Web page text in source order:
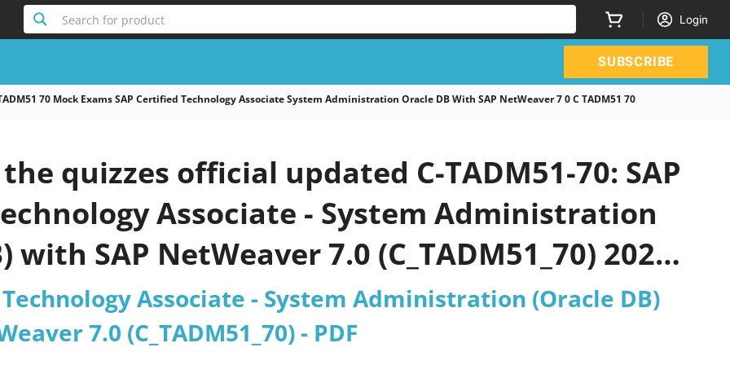
Search for product Login
SUBSCRIBE
70 Mock Exams SAP Certified Technology Associate System Administration Oracle DB With SAP NetWeaver 7 0 C TADM51 70
quizzes official updated C-TADM51-70: SAP
Associate - System Administration
with SAP NetWeaver 7.0 (C_TADM51_70) 2026
Associate - System Administration (Oracle DB)
7.0 (C_TADM51_70) - PDF